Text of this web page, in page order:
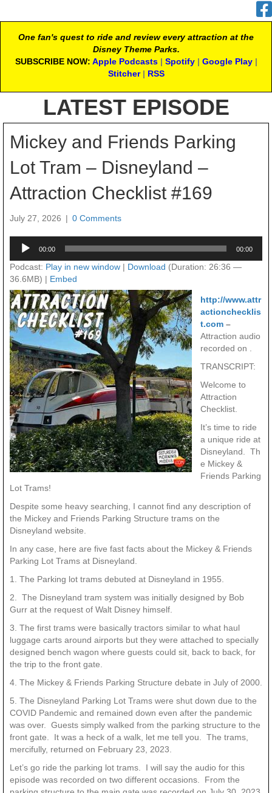
One fan's quest to ride and review every attraction at the
Disney Theme Parks.
SUBSCRIBE NOW: Apple Podcasts| Spotify| Google Play|
Stitcher| RSS
LATEST EPISODE
Mickey and Friends Parking
Lot Tram – Disneyland –
Attraction Checklist #169
July 27, 2026 | 0 Comments
Audio
Player
00:00 00:00
Podcast: Play in new window | Download (Duration: 26:36 —
36.6MB) | Embed
http://www.attr
actionchecklis
t.com –
Attraction audio
recorded on .
TRANSCRIPT:
Welcome to
Attraction
Checklist.
It’s time to ride
a unique ride at
Disneyland. Th
e Mickey &
Friends Parking
Lot Trams!
Despite some heavy searching, I cannot find any description of
the Mickey and Friends Parking Structure trams on the
Disneyland website.
In any case, here are five fast facts about the Mickey & Friends
Parking Lot Trams at Disneyland.
1. The Parking lot trams debuted at Disneyland in 1955.
2. The Disneyland tram system was initially designed by Bob
Gurr at the request of Walt Disney himself.
3. The first trams were basically tractors similar to what haul
luggage carts around airports but they were attached to specially
designed bench wagon where guests could sit, back to back, for
the trip to the front gate.
4. The Mickey & Friends Parking Structure debate in July of 2000.
5. The Disneyland Parking Lot Trams were shut down due to the
COVID Pandemic and remained down even after the pandemic
was over. Guests simply walked from the parking structure to the
front gate. It was a heck of a walk, let me tell you. The trams,
mercifully, returned on February 23, 2023.
Let’s go ride the parking lot trams. I will say the audio for this
episode was recorded on two different occasions. From the